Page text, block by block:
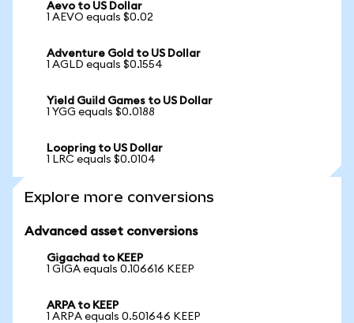
Aevo to US Dollar
1 AEVO equals $0.02
Adventure Gold to US Dollar
1 AGLD equals $0.1554
Yield Guild Games to US Dollar
1 YGG equals $0.0188
Loopring to US Dollar
1 LRC equals $0.0104
Explore more conversions
Advanced asset conversions
Gigachad to KEEP
1 GIGA equals 0.106616 KEEP
ARPA to KEEP
1 ARPA equals 0.501646 KEEP